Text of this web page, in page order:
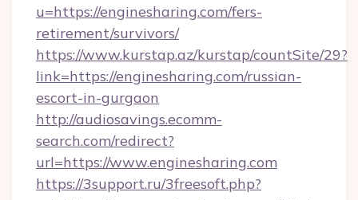
u=https://enginesharing.com/fers-
retirement/survivors/
https://www.kurstap.az/kurstap/countSite/29?
link=https://enginesharing.com/russian-
escort-in-gurgaon
http://audiosavings.ecomm-
search.com/redirect?
url=https://www.enginesharing.com
https://3support.ru/3freesoft.php?